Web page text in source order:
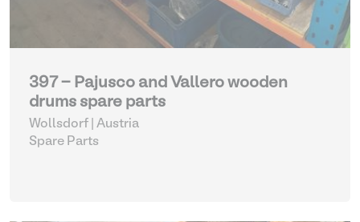
397 - Pajusco and Vallero wooden
drums spare parts
Wollsdorf | Austria
Spare Parts